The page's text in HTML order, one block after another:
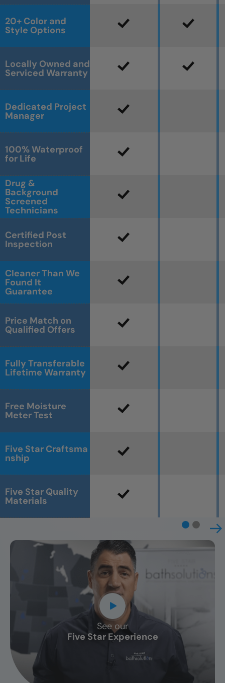
20+ Color and
Style Options
Locally Owned and
Serviced Warranty
Dedicated Project
Manager
100% Waterproof
for Life
Drug &
Background
Screened
Technicians
Certified Post
Inspection
Cleaner Than We
Found It
Guarantee
Price Match on
Qualified Offers
Fully Transferable
Lifetime Warranty
Free Moisture
Meter Test
Five Star Craftsma
nship
Five Star Quality
Materials
See our
Five Star Experience
CLOSE
X